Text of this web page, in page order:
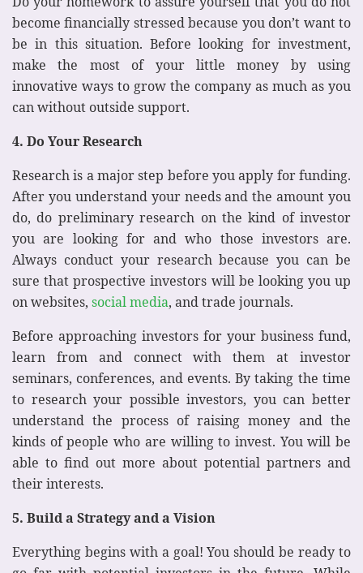
become financially stressed because you don’t want to
be in this situation. Before looking for investment,
make the most of your little money by using
innovative ways to grow the company as much as you
can without outside support.
4. Do Your Research
Research is a major step before you apply for funding.
After you understand your needs and the amount you
do, do preliminary research on the kind of investor
you are looking for and who those investors are.
Always conduct your research because you can be
sure that prospective investors will be looking you up
on websites, social media, and trade journals.
Before approaching investors for your business fund,
learn from and connect with them at investor
seminars, conferences, and events. By taking the time
to research your possible investors, you can better
understand the process of raising money and the
kinds of people who are willing to invest. You will be
able to find out more about potential partners and
their interests.
5. Build a Strategy and a Vision
Everything begins with a goal! You should be ready to